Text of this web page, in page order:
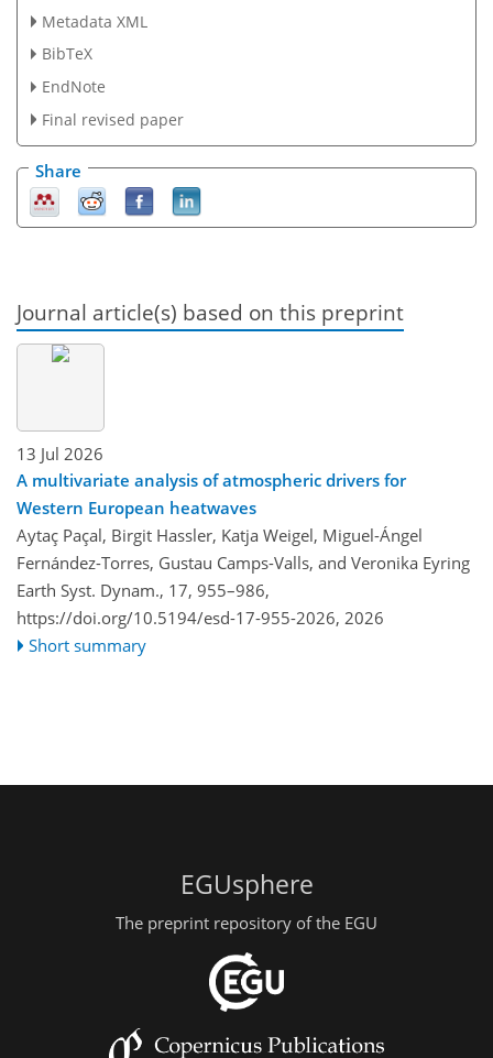
Metadata XML
BibTeX
EndNote
Final revised paper
Share
Journal article(s) based on this preprint
13 Jul 2026
A multivariate analysis of atmospheric drivers for
Western European heatwaves
Aytaç Paçal, Birgit Hassler, Katja Weigel, Miguel-Ángel
Fernández-Torres, Gustau Camps-Valls, and Veronika Eyring
Earth Syst. Dynam., 17, 955–986,
https://doi.org/10.5194/esd-17-955-2026, 2026
Short summary
EGUsphere
The preprint repository of the EGU